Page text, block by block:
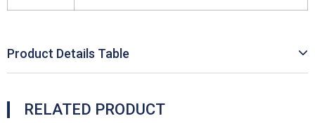
Product Details Table
RELATED PRODUCT